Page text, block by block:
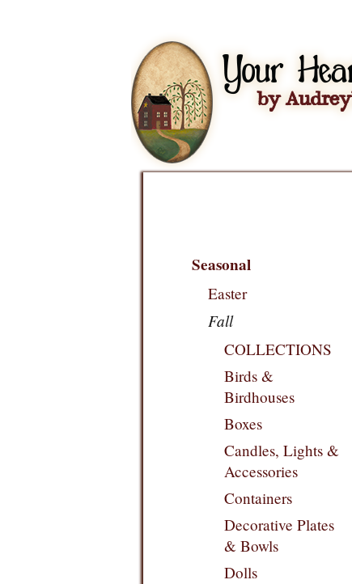
Seasonal
Easter
Fall
COLLECTIONS
Birds &
Birdhouses
Boxes
Candles, Lights &
Accessories
Containers
Decorative Plates
& Bowls
Dolls